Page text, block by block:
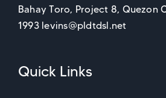
Bahay Toro, Project 8, Quezon
1993 levins@pldtdsl.net
Quick Links